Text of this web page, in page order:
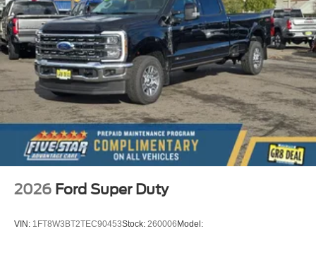
2026 Ford Super Duty
VIN: 1FT8W3BT2TEC90453Stock: 260006Model: